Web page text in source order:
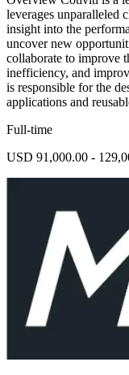
leverages unparalleled
insight into the
uncover new
collaborate to improve
inefficiency, and
is responsible for the
applications and
Full-time
USD 91,000.00 -